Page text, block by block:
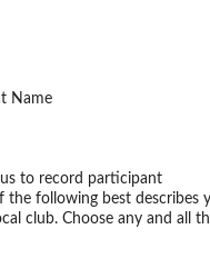
Name
to record participant
following best describes
club. Choose any and all